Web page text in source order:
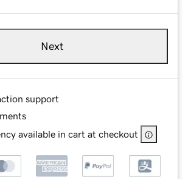
Next
support
available in cart at checkout